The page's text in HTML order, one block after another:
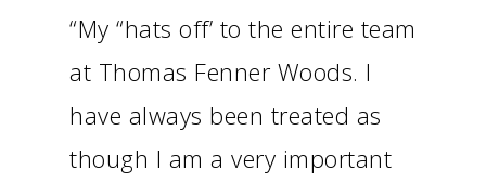
“My “hats off’ to the entire team
at Thomas Fenner Woods. I
have always been treated as
though I am a very important